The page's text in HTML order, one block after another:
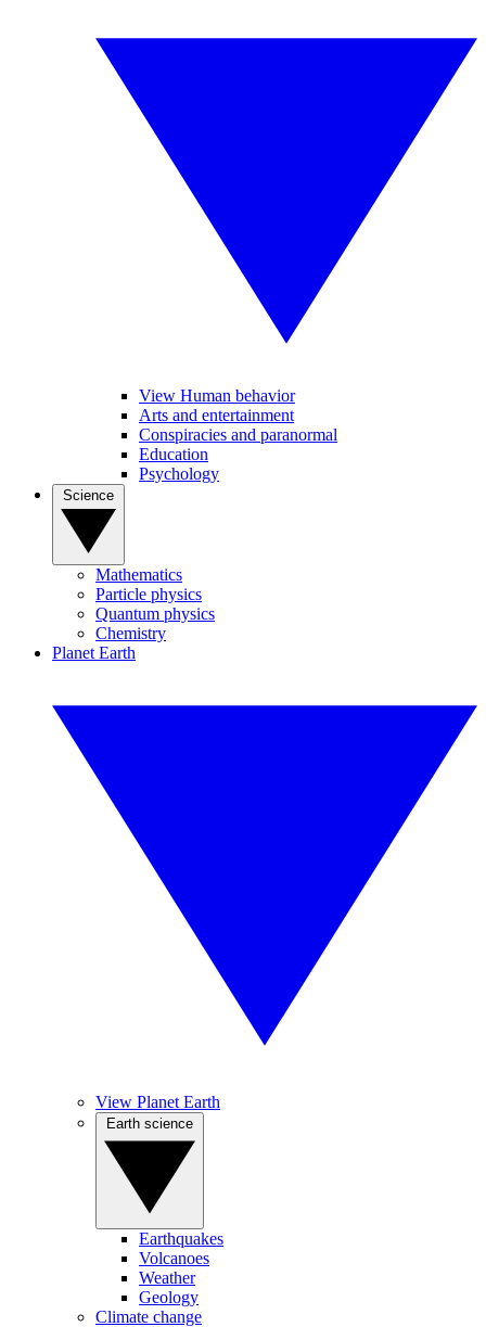
View Human behavior
Arts and entertainment
Conspiracies and paranormal
Education
Psychology
Mathematics
Particle physics
Quantum physics
Chemistry
Planet Earth
View Planet Earth
Earthquakes
Volcanoes
Weather
Geology
Climate change